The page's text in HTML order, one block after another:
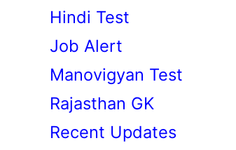
Hindi Test
Job Alert
Manovigyan Test
Rajasthan GK
Recent Updates